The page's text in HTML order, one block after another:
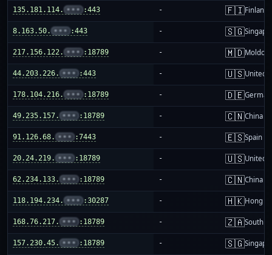
135.181.114. ••• :443 - 🇫🇮Finland
8.163.50. ••• :443 - 🇸🇬
217.156.122. ••• :18789 - 🇲🇩Moldova
44.203.226. ••• :443 - 🇺🇸United
178.104.216. ••• :18789 - 🇩🇪
49.235.157. ••• :18789 - 🇨🇳China
91.126.68. ••• :7443 - 🇪🇸Spain
20.24.219. ••• :18789 - 🇺🇸United
62.234.133. ••• :18789 - 🇨🇳China
118.194.234. ••• :30287 - 🇭🇰Hong
168.76.217. ••• :18789 - 🇿🇦South
157.230.45. ••• :18789 - 🇸🇬